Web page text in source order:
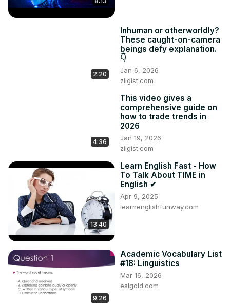
definitions
💡 Examples included:
Ambitious = motivated to achieve success
Botanist = a person who studies plants
Amphibians = animals that live on land and in water
2:20
Inhuman or otherworldly?
These caught-on-camera
beings defy explanation.
👇
Jan 6, 2026
zilgist.com
4:36
This video gives a
comprehensive guide on
how to trade trends in
2026
Jan 19, 2026
zilgist.com
13:40
Learn English Fast - How
To Talk About TIME in
English ✔
Apr 9, 2025
learnenglishfunway.com
9:26
Academic Vocabulary List
#18: Linguistics
Mar 16, 2026
eslgold.com